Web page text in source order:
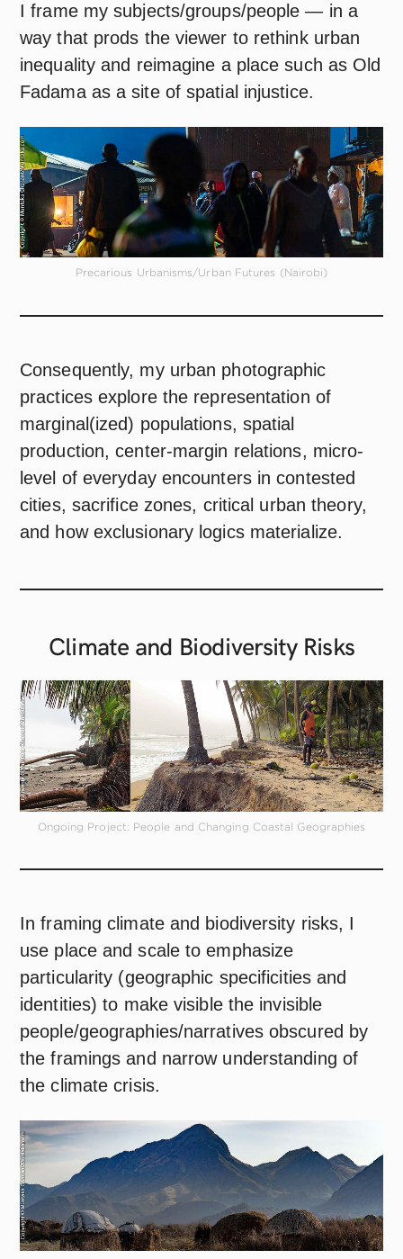
I frame my subjects/groups/people — in a
way that prods the viewer to rethink urban
inequality and reimagine a place such as Old
Fadama as a site of spatial injustice.
Precarious Urbanisms/Urban Futures (Nairobi)
Consequently, my urban photographic
practices explore the representation of
marginal(ized) populations, spatial
production, center-margin relations, micro-
level of everyday encounters in contested
cities, sacrifice zones, critical urban theory,
and how exclusionary logics materialize.
Climate and Biodiversity Risks
Ongoing Project: People and Changing Coastal Geographies
In framing climate and biodiversity risks, I
use place and scale to emphasize
particularity (geographic specificities and
identities) to make visible the invisible
people/geographies/narratives obscured by
the framings and narrow understanding of
the climate crisis.